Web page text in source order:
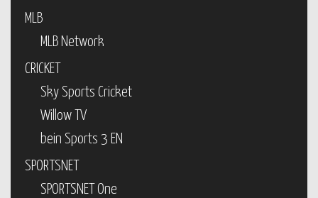
MLB
MLB Network
CRICKET
Sky Sports Cricket
Willow TV
bein Sports 3 EN
SPORTSNET
SPORTSNET One